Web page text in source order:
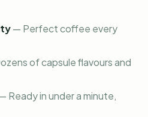
— Perfect coffee every
of capsule flavours and
Ready in under a minute,